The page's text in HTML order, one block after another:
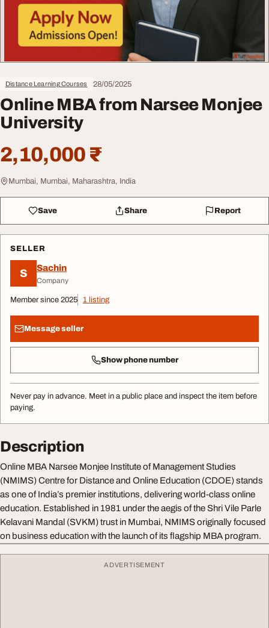
Distance Learning Courses 28/05/2025
Online MBA from Narsee Monjee
University
2,10,000 ₹
Mumbai, Mumbai, Maharashtra, India
Save Share Report
SELLER
S Sachin
Company
Member since 2025 1 listing
Message seller
Show phone number
Never pay in advance. Meet in a public place and inspect the item before
paying.
Description
Online MBA Narsee Monjee Institute of Management Studies
(NMIMS) Centre for Distance and Online Education (CDOE) stands
as one of India’s premier institutions, delivering world-class online
education. Established in 1981 under the aegis of the Shri Vile Parle
Kelavani Mandal (SVKM) trust in Mumbai, NMIMS originally focused
on business education with the launch of its flagship MBA program.
ADVERTISEMENT